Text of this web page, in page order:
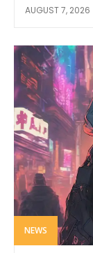
AUGUST 7, 2026
NEWS